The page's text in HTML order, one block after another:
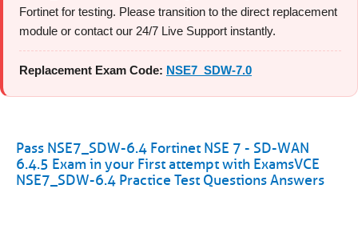
Fortinet for testing. Please transition to the direct replacement
module or contact our 24/7 Live Support instantly.
Replacement Exam Code: NSE7_SDW-7.0
Pass NSE7_SDW-6.4 Fortinet NSE 7 - SD-WAN
6.4.5 Exam in your First attempt with ExamsVCE
NSE7_SDW-6.4 Practice Test Questions Answers